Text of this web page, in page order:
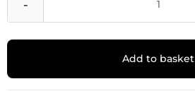
-
Add to basket